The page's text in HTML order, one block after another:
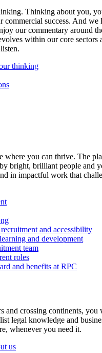
Thinking about you,
commercial success. And we
our commentary around
within our core sectors
thinking
where you can thrive. The
bright, brilliant people and
in impactful work that
and accessibility
and development
team
roles
and benefits at RPC
and crossing continents, you
legal knowledge and
whenever you need it.
us